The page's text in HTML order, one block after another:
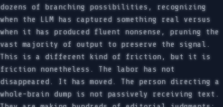
dozens of branching possibilities, recognizing
when the LLM has captured something real versus
when it has produced fluent nonsense, pruning the
vast majority of output to preserve the signal.
This is a different kind of friction, but it is
friction nonetheless. The labor has not
disappeared. It has moved. The person directing a
whole-brain dump is not passively receiving text.